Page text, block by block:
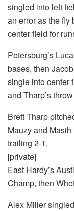
singled into left
an error as the fly
center field for
Petersburg’s
bases, then
single into center
and Tharp’s
Brett Tharp
Mauzy and
trailing 2-1.
[private]
East Hardy’s
Champ, then
Alex Miller